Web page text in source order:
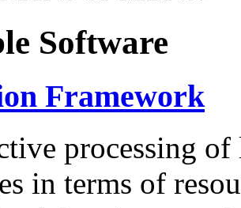
Software
Framework
processing of
in terms of